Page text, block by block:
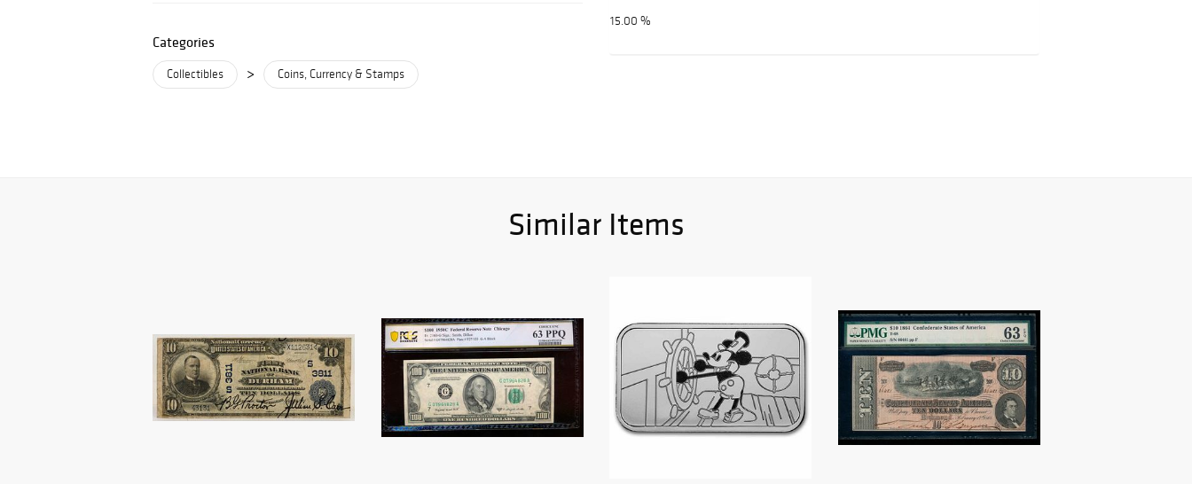
Categories
Collectibles > Coins, Currency & Stamps
15.00 %
Similar Items